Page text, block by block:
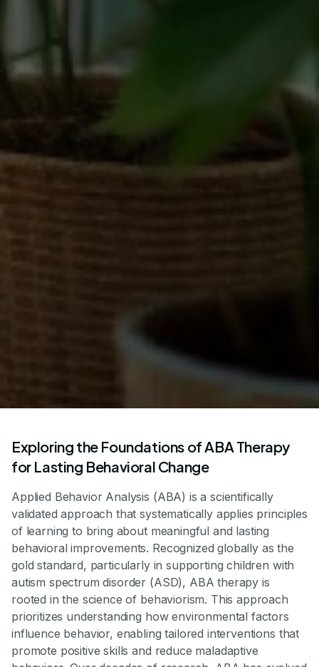
Exploring the Foundations of ABA Therapy
for Lasting Behavioral Change
Applied Behavior Analysis (ABA) is a scientifically
validated approach that systematically applies principles
of learning to bring about meaningful and lasting
behavioral improvements. Recognized globally as the
gold standard, particularly in supporting children with
autism spectrum disorder (ASD), ABA therapy is
rooted in the science of behaviorism. This approach
prioritizes understanding how environmental factors
influence behavior, enabling tailored interventions that
promote positive skills and reduce maladaptive